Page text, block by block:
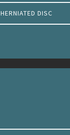
HERNIATED DISC